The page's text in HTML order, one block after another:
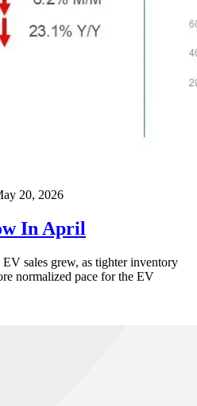
20, 2026
In April
sales grew, as tighter inventory
normalized pace for the EV